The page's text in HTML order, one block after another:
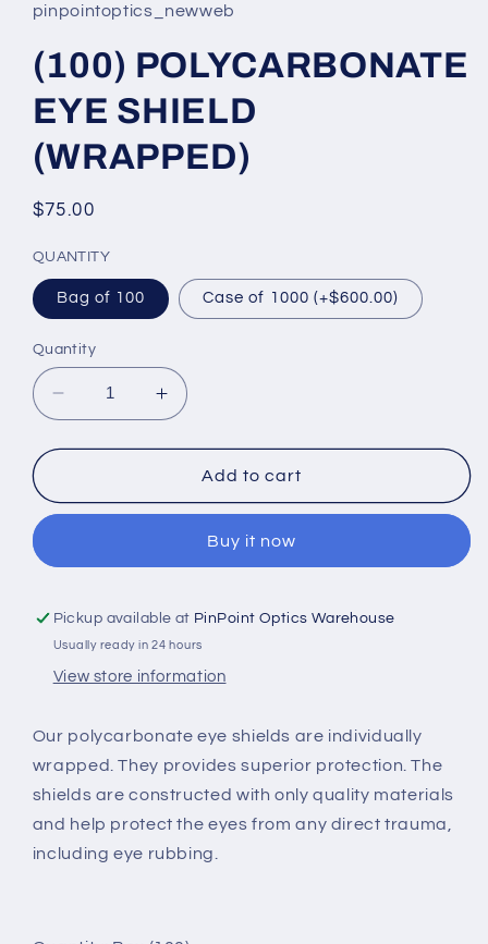
pinpointoptics_newweb
(100) POLYCARBONATE
EYE SHIELD
(WRAPPED)
Regular
$75.00
QUANTITY
Bag of 100 Case of 1000 (+$600.00)
Quantity
Decrease
quantity
for
POLYCARBONATE
(WRAPPED)
Increase
quantity
for
(100)
POLYCARBONATE
SHIELD
(WRAPPED)
Add to cart
Buy it now
Pickup available at PinPoint Optics Warehouse
Usually ready in 24 hours
View store information
Our polycarbonate eye shields are individually
wrapped. They provides superior protection. The
shields are constructed with only quality materials
and help protect the eyes from any direct trauma,
including eye rubbing.